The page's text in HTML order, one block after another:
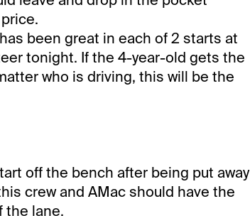
been great in each of 2 starts at
tonight. If the 4-year-old gets the
who is driving, this will be the
off the bench after being put away
crew and AMac should have the
the lane.